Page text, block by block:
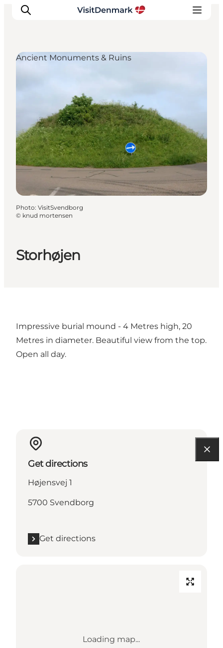
Destinations
Things to do
Accommodation
Plan your trip
Events
Storhøjen
Ancient Monuments & Ruins
Photo: VisitSvendborg
© knud mortensen
Impressive burial mound - 4 Metres high, 20
Metres in diameter. Beautiful view from the top.
Open all day.
Get directions
Højensvej 1
5700 Svendborg
Get directions
Loading map...